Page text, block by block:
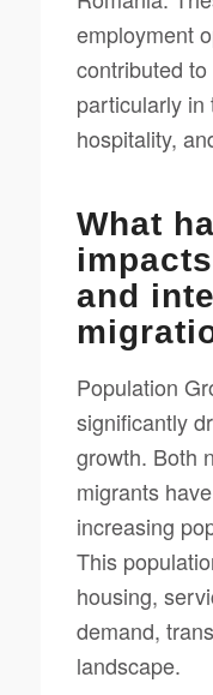
employment
contributed to
particularly in
hospitality,
What
and
Population
significantly
growth. Both
migrants
increasing
This
housing,
demand,
landscape.